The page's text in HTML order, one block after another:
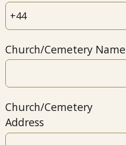
Church/Cemetery Name
Church/Cemetery
Address